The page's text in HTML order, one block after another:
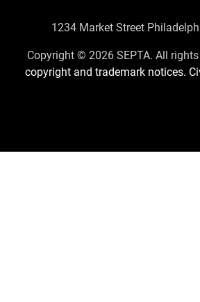
Contact
Us
1234 Market Street
Copyright © 2026 SEPTA. All rights
copyright and trademark notices.